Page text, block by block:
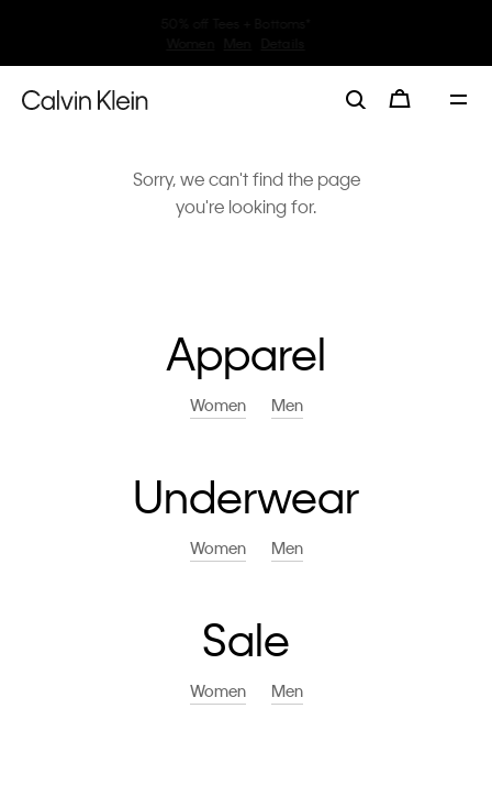
Sorry, we can't find the page
you're looking for.
Apparel
Women Men
Underwear
Women Men
Sale
Women Men